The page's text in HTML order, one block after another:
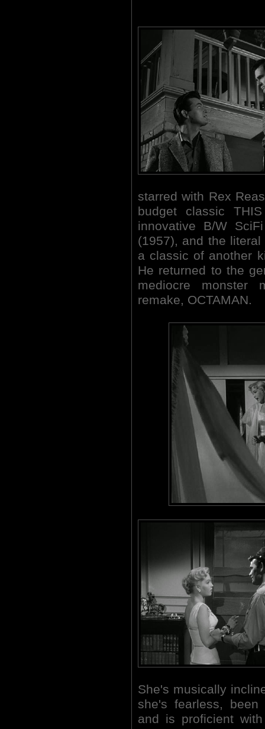
starred with Rex
budget classic
innovative B/W
(1957), and the
a classic of another
He returned to the
mediocre monster
remake, OCTAMAN.
She's musically
she's fearless,
and is proficient